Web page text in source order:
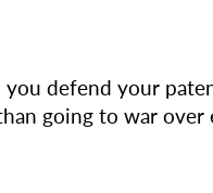
you defend your
going to war over